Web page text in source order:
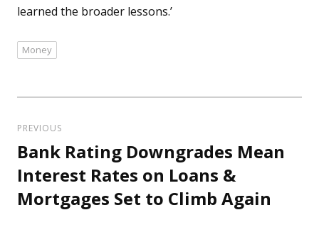
learned the broader lessons.’
Tags
Money
navigation
PREVIOUS
Previous
post:
Bank Rating Downgrades Mean
Interest Rates on Loans &
Mortgages Set to Climb Again